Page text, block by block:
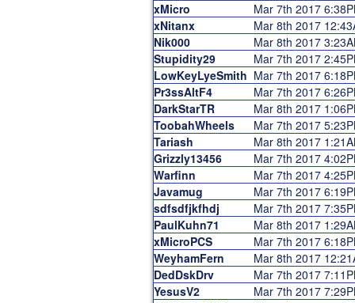
xMicro
Mar 7th 2017
xNitanx
Mar 8th 2017
Nik000
Mar 8th 2017
Stupidity29
Mar 7th 2017
LowKeyLyeSmith Mar 7th 2017
Pr3ssAltF4
Mar 7th 2017
DarkStarTR
Mar 8th 2017
ToobahWheels
Mar 7th 2017
Tariash
Mar 8th 2017
Grizzly13456
Mar 7th 2017
Warfinn
Mar 7th 2017
Javamug
Mar 7th 2017
sdfsdfjkfhdj
Mar 7th 2017
PaulKuhn71
Mar 8th 2017
xMicroPCS
Mar 7th 2017
WeyhamFern
Mar 8th 2017
DedDskDrv
Mar 7th 2017
YesusV2
Mar 7th 2017